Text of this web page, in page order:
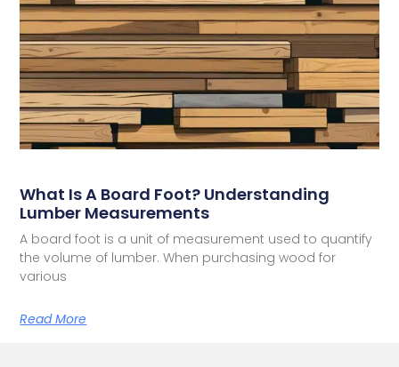
What Is A Board Foot? Understanding
Lumber Measurements
A board foot is a unit of measurement used to quantify
the volume of lumber. When purchasing wood for
various
Read More